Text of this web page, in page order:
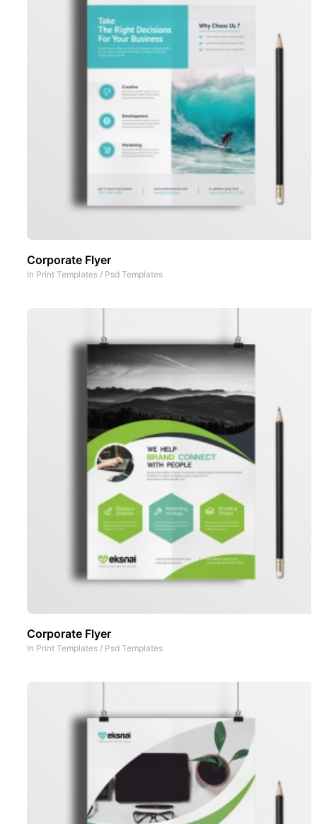
Corporate Flyer
In Print Templates / Psd Templates
Corporate Flyer
In Print Templates / Psd Templates